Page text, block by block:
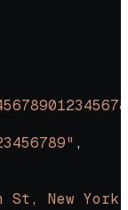
,
St, New York,